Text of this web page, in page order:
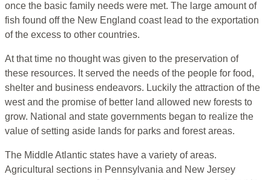
once the basic family needs were met. The large amount of
fish found off the New England coast lead to the exportation
of the excess to other countries.
At that time no thought was given to the preservation of
these resources. It served the needs of the people for food,
shelter and business endeavors. Luckily the attraction of the
west and the promise of better land allowed new forests to
grow. National and state governments began to realize the
value of setting aside lands for parks and forest areas.
The Middle Atlantic states have a variety of areas.
Agricultural sections in Pennsylvania and New Jersey